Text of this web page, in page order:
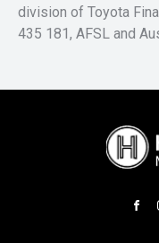
division of Toyota
435 181, AFSL and